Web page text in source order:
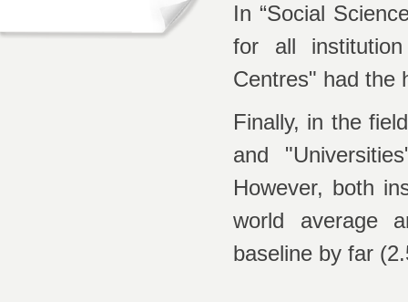
In “Social
for all
Centres" had the
Finally, in the
and
However, both
world average
baseline by far